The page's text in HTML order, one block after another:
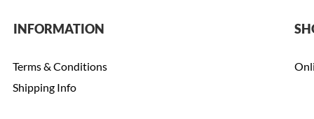
INFORMATION
Terms & Conditions
Shipping Info